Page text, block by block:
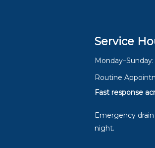
Service
Routine
Fast response
Emergency
night.